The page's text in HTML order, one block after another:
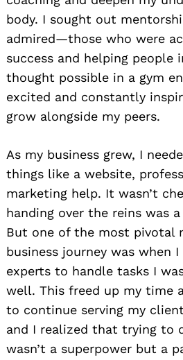
body. I sought out
admired—those who were
success and helping people
thought possible in a gym
excited and constantly
grow alongside my peers.
As my business grew, I
things like a website,
marketing help. It wasn’t
handing over the reins was
But one of the most pivotal
business journey was when
experts to handle tasks I
well. This freed up my time
to continue serving my
and I realized that trying to
wasn’t a superpower but a